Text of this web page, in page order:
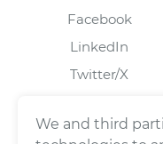
Facebook
LinkedIn
Twitter/X
We and third